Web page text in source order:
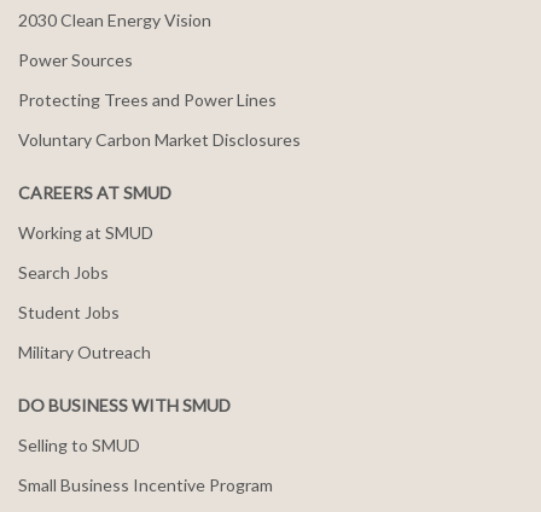
2030 Clean Energy Vision
Power Sources
Protecting Trees and Power Lines
Voluntary Carbon Market Disclosures
CAREERS AT SMUD
Working at SMUD
Search Jobs
Student Jobs
Military Outreach
DO BUSINESS WITH SMUD
Selling to SMUD
Small Business Incentive Program